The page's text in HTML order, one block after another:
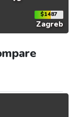
$1487
Zagreb